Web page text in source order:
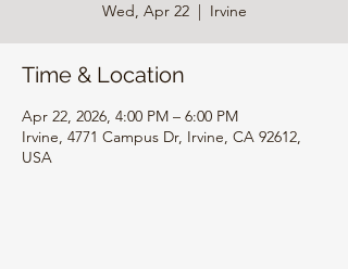
Wed, Apr 22
  |
Irvine
Time & Location
Apr 22, 2026, 4:00 PM – 6:00 PM
Irvine, 4771 Campus Dr, Irvine, CA 92612,
USA